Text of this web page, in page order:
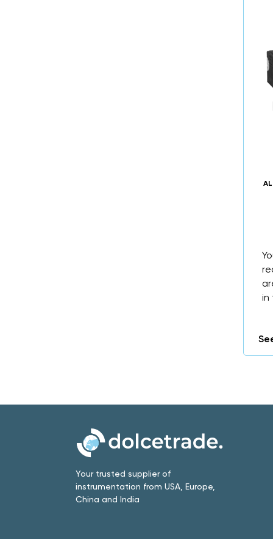
in
Your trusted supplier of
instrumentation from USA, Europe,
China and India